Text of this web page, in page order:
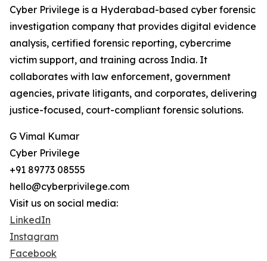
Cyber Privilege is a Hyderabad-based cyber forensic
investigation company that provides digital evidence
analysis, certified forensic reporting, cybercrime
victim support, and training across India. It
collaborates with law enforcement, government
agencies, private litigants, and corporates, delivering
justice-focused, court-compliant forensic solutions.
G Vimal Kumar
Cyber Privilege
+91 89773 08555
hello@cyberprivilege.com
Visit us on social media:
LinkedIn
Instagram
Facebook